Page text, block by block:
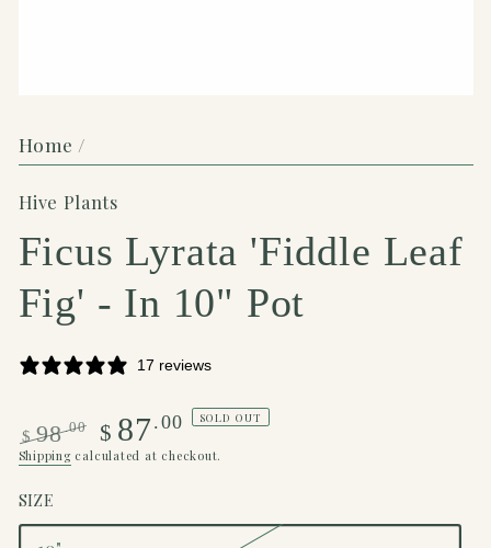
Home /
Hive Plants
Ficus Lyrata 'Fiddle Leaf
Fig' - In 10" Pot
17 reviews
Regular
$ 98.00
Sale
$ 87.00 SOLD OUT
Shippingcalculated at checkout.
SIZE